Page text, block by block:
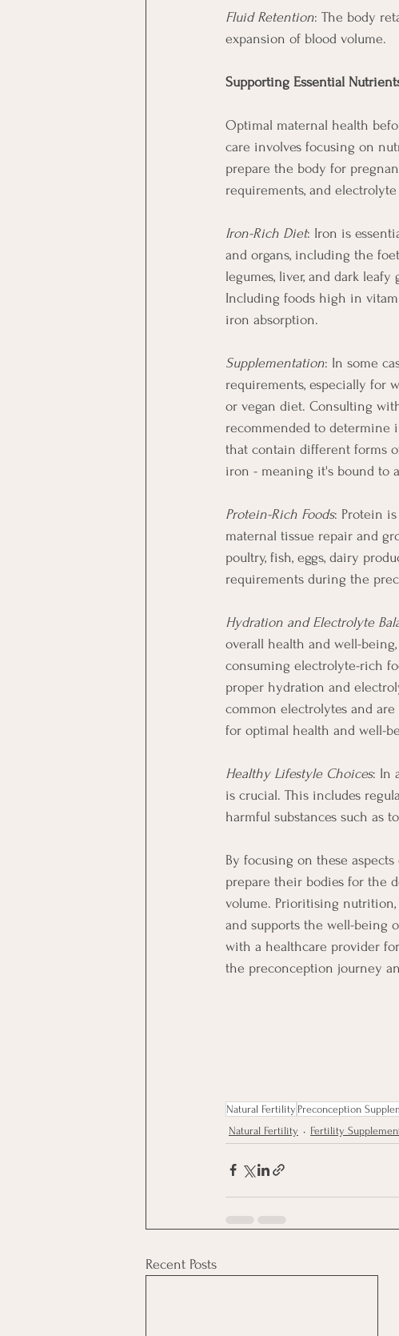
Fluid Retention: The body
expansion of blood volume.
Supporting Essential
Optimal maternal health
care involves focusing on
prepare the body for
requirements, and
Iron-Rich Diet: Iron is
and organs, including the
legumes, liver, and dark
Including foods high in
iron absorption.
Supplementation: In some
requirements, especially for
or vegan diet. Consulting
recommended to determine
that contain different forms
iron - meaning it's bound to
Protein-Rich Foods: Protein
maternal tissue repair and
poultry, fish, eggs, dairy
requirements during the
Hydration and Electrolyte
overall health and well-
consuming electrolyte-rich
proper hydration and
common electrolytes and
for optimal health and well-
Healthy Lifestyle Choices: In
is crucial. This includes
harmful substances such as
By focusing on these
prepare their bodies for the
volume. Prioritising
and supports the well-being
with a healthcare provider
the preconception journey
Natural Fertility Preconception
Natural Fertility
Fertility
Recent Posts